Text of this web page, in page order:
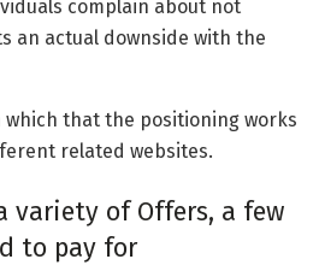
complain about not
an actual downside with the
which that the positioning works
related websites.
variety of Offers, a few
to pay for